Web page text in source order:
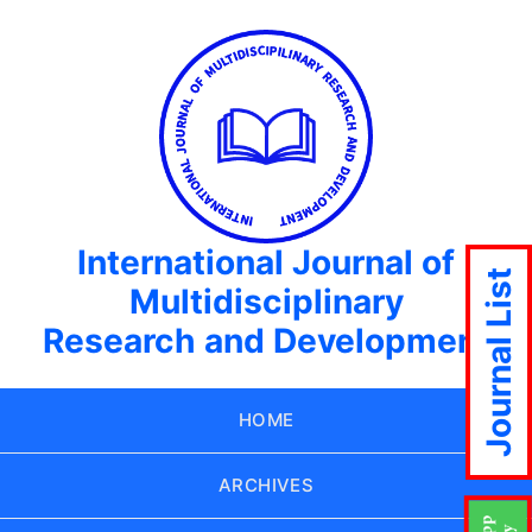
International Journal of
Multidisciplinary
Research and Development
HOME
ARCHIVES
Journal List